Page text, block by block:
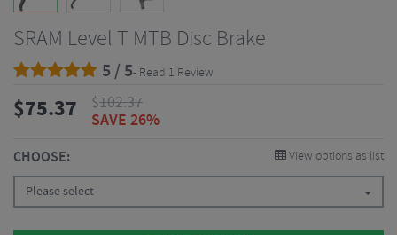
SRAM Level T MTB Disc Brake
5 / 5- Read 1 Review
$75.37 $102.37
SAVE 26%
CHOOSE: View options as list
Please select